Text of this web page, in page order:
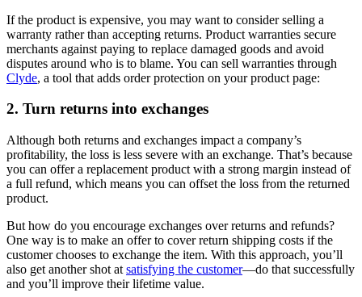
If the product is expensive, you may want to consider selling a
warranty rather than accepting returns. Product warranties secure
merchants against paying to replace damaged goods and avoid
disputes around who is to blame. You can sell warranties through
Clyde, a tool that adds order protection on your product page:
2. Turn returns into exchanges
Although both returns and exchanges impact a company’s
profitability, the loss is less severe with an exchange. That’s because
you can offer a replacement product with a strong margin instead of
a full refund, which means you can offset the loss from the returned
product.
But how do you encourage exchanges over returns and refunds?
One way is to make an offer to cover return shipping costs if the
customer chooses to exchange the item. With this approach, you’ll
also get another shot at satisfying the customer—do that successfully
and you’ll improve their lifetime value.